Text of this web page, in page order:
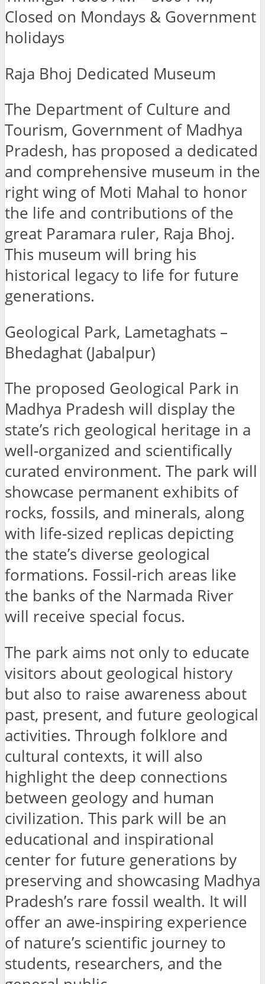
Closed on Mondays & Government
holidays
Raja Bhoj Dedicated Museum
The Department of Culture and
Tourism, Government of Madhya
Pradesh, has proposed a dedicated
and comprehensive museum in the
right wing of Moti Mahal to honor
the life and contributions of the
great Paramara ruler, Raja Bhoj.
This museum will bring his
historical legacy to life for future
generations.
Geological Park, Lametaghats –
Bhedaghat (Jabalpur)
The proposed Geological Park in
Madhya Pradesh will display the
state’s rich geological heritage in a
well-organized and scientifically
curated environment. The park will
showcase permanent exhibits of
rocks, fossils, and minerals, along
with life-sized replicas depicting
the state’s diverse geological
formations. Fossil-rich areas like
the banks of the Narmada River
will receive special focus.
The park aims not only to educate
visitors about geological history
but also to raise awareness about
past, present, and future geological
activities. Through folklore and
cultural contexts, it will also
highlight the deep connections
between geology and human
civilization. This park will be an
educational and inspirational
center for future generations by
preserving and showcasing Madhya
Pradesh’s rare fossil wealth. It will
offer an awe-inspiring experience
of nature’s scientific journey to
students, researchers, and the